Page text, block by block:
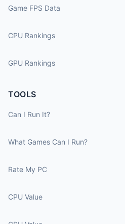
Game FPS Data
CPU Rankings
GPU Rankings
TOOLS
Can I Run It?
What Games Can I Run?
Rate My PC
CPU Value